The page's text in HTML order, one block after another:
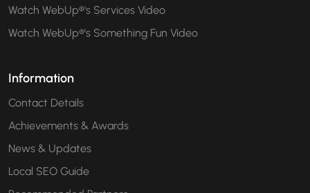
Watch WebUp®'s Services Video
Watch WebUp®'s Something Fun Video
Information
Contact Details
Achievements & Awards
News & Updates
Local SEO Guide